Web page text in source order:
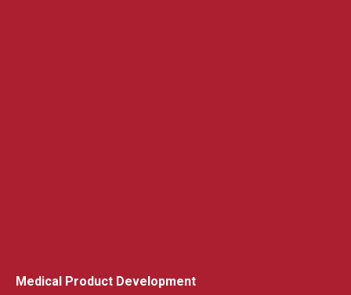
Medical Product Development